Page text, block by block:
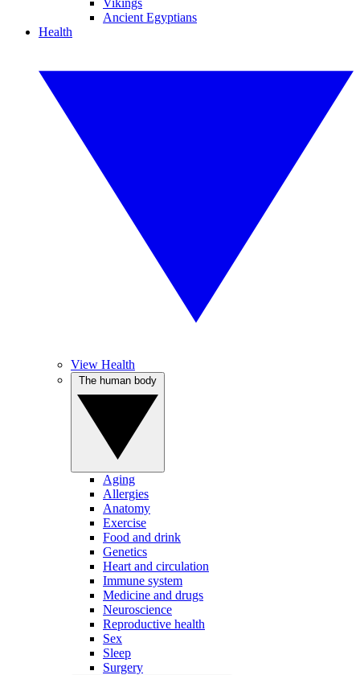
Vikings
Ancient Egyptians
Health
View Health
Aging
Allergies
Anatomy
Exercise
Food and drink
Genetics
Heart and circulation
Immune system
Medicine and drugs
Neuroscience
Reproductive health
Sex
Sleep
Surgery